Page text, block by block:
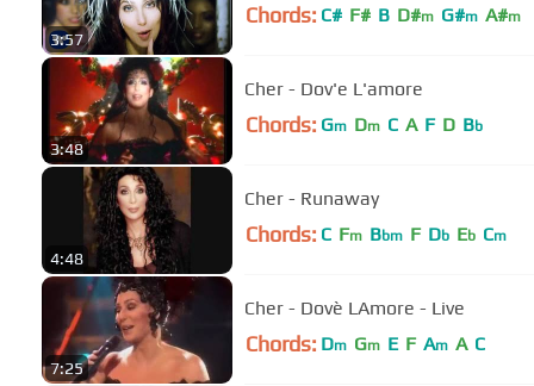
3:57
Chords: C# F# B D#m G#m A#m
3:48
Cher - Dov'e L'amore
Chords: Gm Dm C A F D Bb
4:48
Cher - Runaway
Chords: C Fm Bbm F Db Eb Cm
7:25
Cher - Dovè LAmore - Live
Chords: Dm Gm E F Am A C